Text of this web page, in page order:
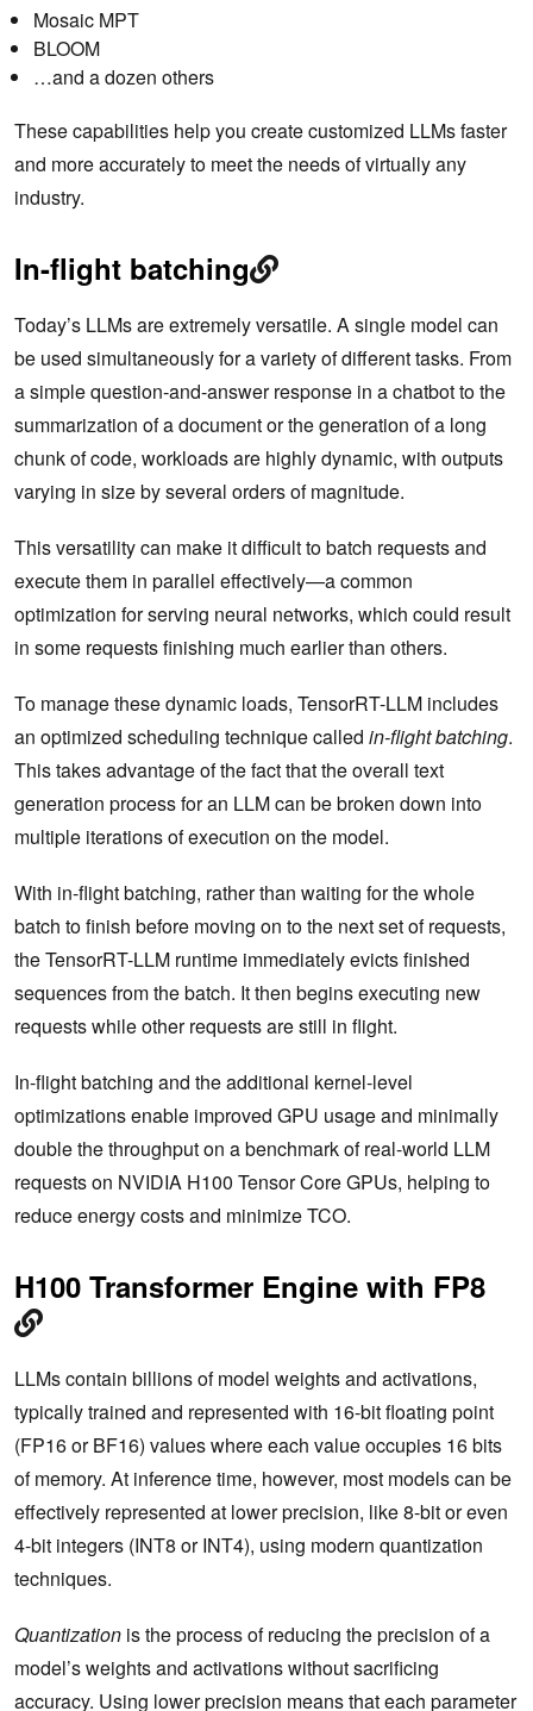
Mosaic MPT
BLOOM
…and a dozen others
These capabilities help you create customized LLMs faster
and more accurately to meet the needs of virtually any
industry.
In-flight batching
Today’s LLMs are extremely versatile. A single model can
be used simultaneously for a variety of different tasks. From
a simple question-and-answer response in a chatbot to the
summarization of a document or the generation of a long
chunk of code, workloads are highly dynamic, with outputs
varying in size by several orders of magnitude.
This versatility can make it difficult to batch requests and
execute them in parallel effectively—a common
optimization for serving neural networks, which could result
in some requests finishing much earlier than others.
To manage these dynamic loads, TensorRT-LLM includes
an optimized scheduling technique called in-flight batching.
This takes advantage of the fact that the overall text
generation process for an LLM can be broken down into
multiple iterations of execution on the model.
With in-flight batching, rather than waiting for the whole
batch to finish before moving on to the next set of requests,
the TensorRT-LLM runtime immediately evicts finished
sequences from the batch. It then begins executing new
requests while other requests are still in flight.
In-flight batching and the additional kernel-level
optimizations enable improved GPU usage and minimally
double the throughput on a benchmark of real-world LLM
requests on NVIDIA H100 Tensor Core GPUs, helping to
reduce energy costs and minimize TCO.
H100 Transformer Engine with FP8
LLMs contain billions of model weights and activations,
typically trained and represented with 16-bit floating point
(FP16 or BF16) values where each value occupies 16 bits
of memory. At inference time, however, most models can be
effectively represented at lower precision, like 8-bit or even
4-bit integers (INT8 or INT4), using modern quantization
techniques.
Quantization is the process of reducing the precision of a
model’s weights and activations without sacrificing
accuracy. Using lower precision means that each parameter